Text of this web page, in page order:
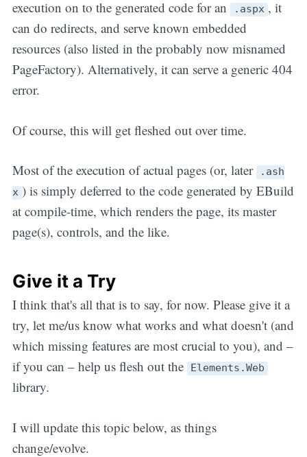
execution on to the generated code for an
.aspx , it
can do redirects, and serve known embedded
resources (also listed in the probably now misnamed
PageFactory). Alternatively, it can serve a generic 404
error.
Of course, this will get fleshed out over time.
Most of the execution of actual pages (or, later
.ash
x ) is simply deferred to the code generated by EBuild
at compile-time, which renders the page, its master
page(s), controls, and the like.
Give it a Try
I think that's all that is to say, for now. Please give it a
try, let me/us know what works and what doesn't (and
which missing features are most crucial to you), and –
if you can – help us flesh out the
Elements.Web
library.
I will update this topic below, as things
change/evolve.